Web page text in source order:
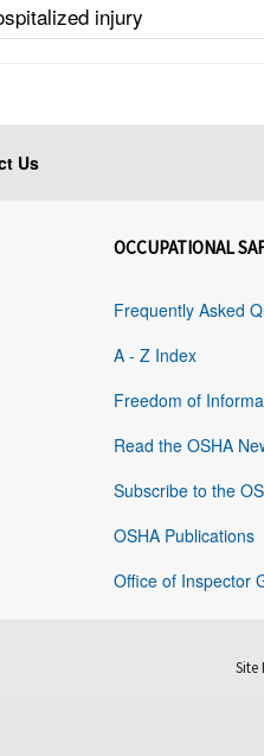
injury
Us
OCCUPATIONAL
Frequently Asked
A - Z Index
Freedom of
Read the OSHA
Subscribe to the
OSHA Publications
Office of Inspector
Site